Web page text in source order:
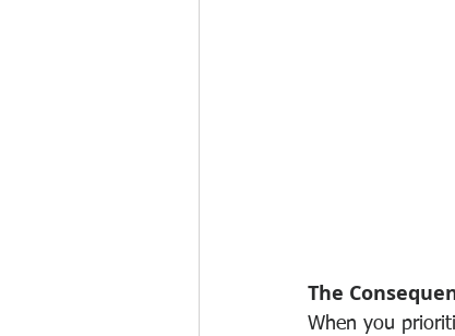
The
When you